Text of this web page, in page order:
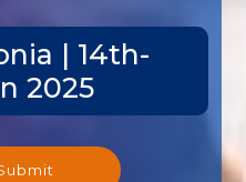
| 14th-
2025